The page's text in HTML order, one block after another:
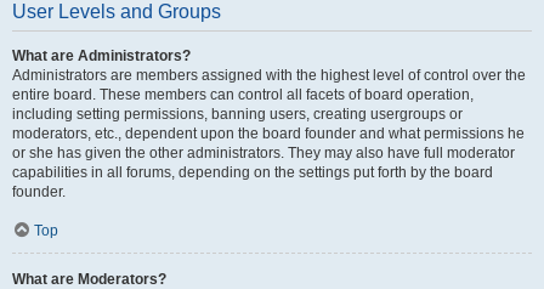
User Levels and Groups
What are Administrators?
Administrators are members assigned with the highest level of control over the
entire board. These members can control all facets of board operation,
including setting permissions, banning users, creating usergroups or
moderators, etc., dependent upon the board founder and what permissions he
or she has given the other administrators. They may also have full moderator
capabilities in all forums, depending on the settings put forth by the board
founder.
Top
What are Moderators?